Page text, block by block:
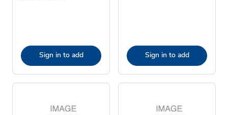
Sign in to add Sign in to add